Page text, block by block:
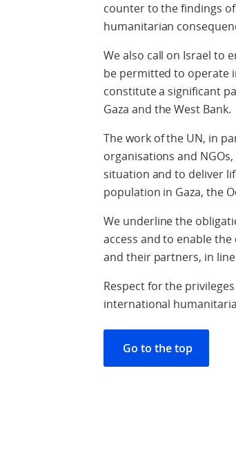
counter to the findings
humanitarian
We also call on Israel to
be permitted to operate
constitute a significant
Gaza and the West Bank.
The work of the UN, in
organisations and
situation and to deliver
population in Gaza, the
We underline the
access and to enable
and their partners, in
Respect for the
international
Go to the top